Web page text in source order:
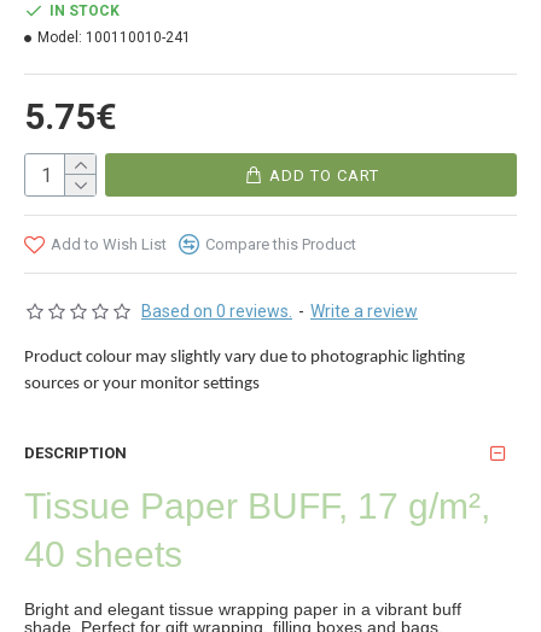
Based on 0 reviews. - Write a review
5.75€
IN STOCK
Model: 100110010-241
ADD TO CART
Add to Wish List Compare this Product
Product colour may slightly vary due to photographic lighting
sources or your monitor settings
DESCRIPTION
Tissue Paper BUFF, 17 g/m²,
40 sheets
Bright and elegant tissue wrapping paper in a vibrant buff
shade. Perfect for gift wrapping, filling boxes and bags,